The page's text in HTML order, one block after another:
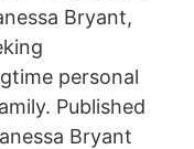
Bryant,
personal
Published
Bryant